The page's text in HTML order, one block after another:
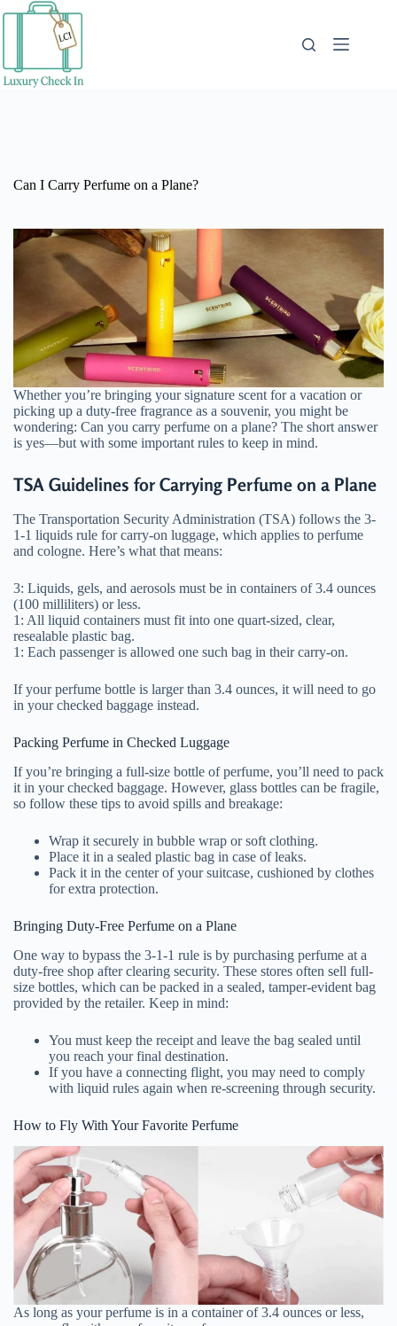
Can I Carry Perfume on a Plane?
Whether you’re bringing your signature scent for a vacation or
picking up a duty-free fragrance as a souvenir, you might be
wondering: Can you carry perfume on a plane? The short answer
is yes—but with some important rules to keep in mind.
TSA Guidelines for Carrying Perfume on a Plane
The Transportation Security Administration (TSA) follows the 3-
1-1 liquids rule for carry-on luggage, which applies to perfume
and cologne. Here’s what that means:
3: Liquids, gels, and aerosols must be in containers of 3.4 ounces
(100 milliliters) or less.
1: All liquid containers must fit into one quart-sized, clear,
resealable plastic bag.
1: Each passenger is allowed one such bag in their carry-on.
If your perfume bottle is larger than 3.4 ounces, it will need to go
in your checked baggage instead.
Packing Perfume in Checked Luggage
If you’re bringing a full-size bottle of perfume, you’ll need to pack
it in your checked baggage. However, glass bottles can be fragile,
so follow these tips to avoid spills and breakage:
Wrap it securely in bubble wrap or soft clothing.
Place it in a sealed plastic bag in case of leaks.
Pack it in the center of your suitcase, cushioned by clothes
for extra protection.
Bringing Duty-Free Perfume on a Plane
One way to bypass the 3-1-1 rule is by purchasing perfume at a
duty-free shop after clearing security. These stores often sell full-
size bottles, which can be packed in a sealed, tamper-evident bag
provided by the retailer. Keep in mind:
You must keep the receipt and leave the bag sealed until
you reach your final destination.
If you have a connecting flight, you may need to comply
with liquid rules again when re-screening through security.
How to Fly With Your Favorite Perfume
As long as your perfume is in a container of 3.4 ounces or less,